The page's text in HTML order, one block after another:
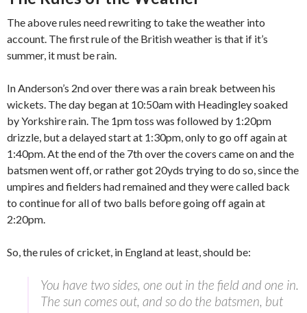
The above rules need rewriting to take the weather into
account. The first rule of the British weather is that if it’s
summer, it must be rain.
In Anderson’s 2nd over there was a rain break between his
wickets. The day began at 10:50am with Headingley soaked
by Yorkshire rain. The 1pm toss was followed by 1:20pm
drizzle, but a delayed start at 1:30pm, only to go off again at
1:40pm. At the end of the 7th over the covers came on and the
batsmen went off, or rather got 20yds trying to do so, since the
umpires and fielders had remained and they were called back
to continue for all of two balls before going off again at
2:20pm.
So, the rules of cricket, in England at least, should be:
You have two sides, one out in the field and one in.
The sun comes out, and so do the batsmen, but